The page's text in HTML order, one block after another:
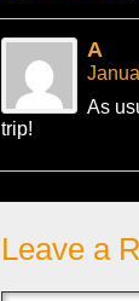
A
As
trip!
Leave a